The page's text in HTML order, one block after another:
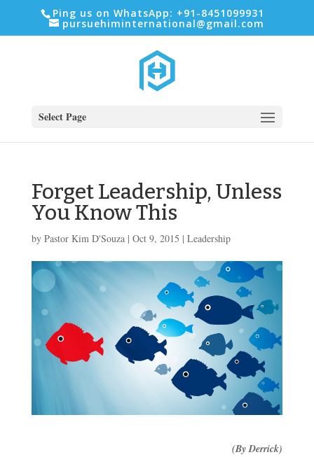
Ping us on WhatsApp: +91-8451099931
pursuehiminternational@gmail.com
Select Page
Forget Leadership, Unless
You Know This
by Pastor Kim D'Souza| Oct 9, 2015 | Leadership
(By Derrick)